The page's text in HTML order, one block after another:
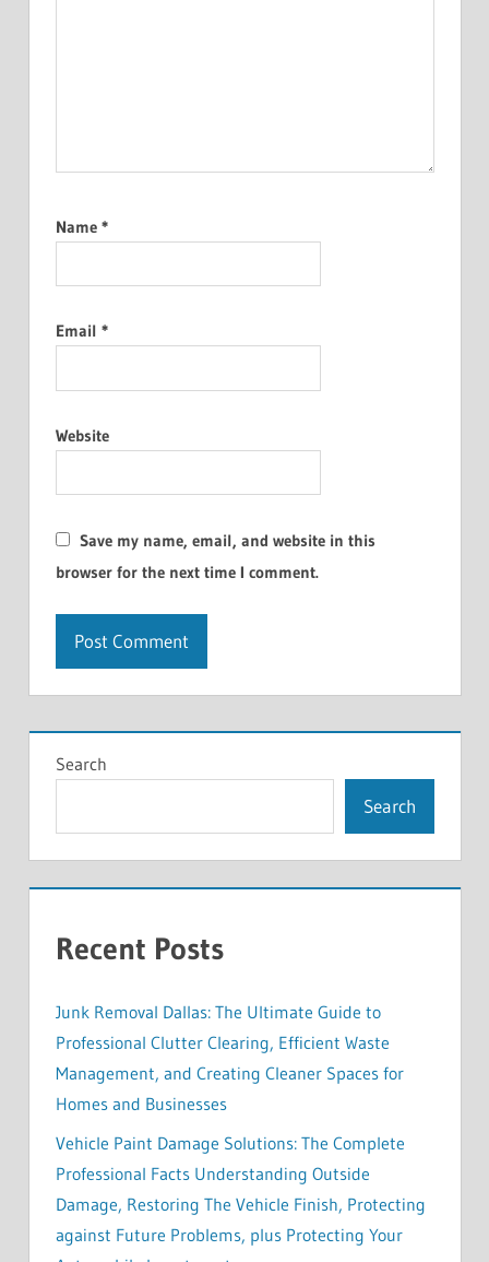
Name *
Email *
Website
Save my name, email, and website in this
browser for the next time I comment.
Search
Search
Recent Posts
Junk Removal Dallas: The Ultimate Guide to
Professional Clutter Clearing, Efficient Waste
Management, and Creating Cleaner Spaces for
Homes and Businesses
Vehicle Paint Damage Solutions: The Complete
Professional Facts Understanding Outside
Damage, Restoring The Vehicle Finish, Protecting
against Future Problems, plus Protecting Your